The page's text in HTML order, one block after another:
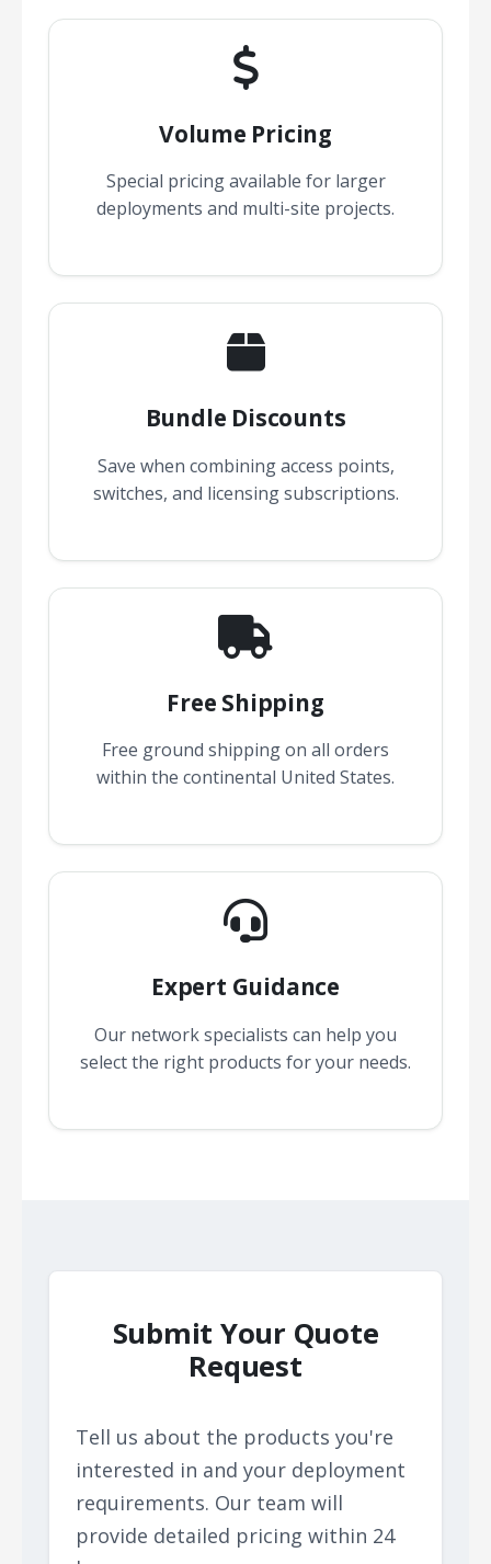
Volume Pricing
Special pricing available for larger
deployments and multi-site projects.
Bundle Discounts
Save when combining access points,
switches, and licensing subscriptions.
Free Shipping
Free ground shipping on all orders
within the continental United States.
Expert Guidance
Our network specialists can help you
select the right products for your needs.
Submit Your Quote
Request
Tell us about the products you're
interested in and your deployment
requirements. Our team will
provide detailed pricing within 24